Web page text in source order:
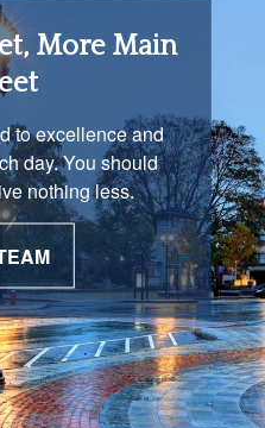
More Main
to excellence and
day. You should
nothing less.
Income
our advisors
We work with
just as unique as